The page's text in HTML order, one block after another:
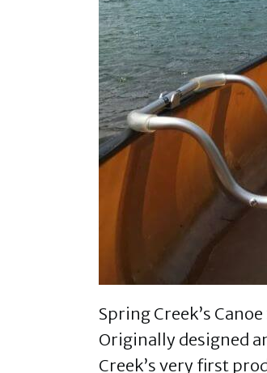
Spring Creek’s
Originally designed
Creek’s very first